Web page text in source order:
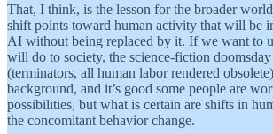
That, I think, is the lesson for the broader
shift points toward human activity that will be
AI without being replaced by it. If we want to
will do to society, the science-fiction doomsday
(terminators, all human labor rendered
background, and it’s good some people are
possibilities, but what is certain are shifts in
the concomitant behavior change.